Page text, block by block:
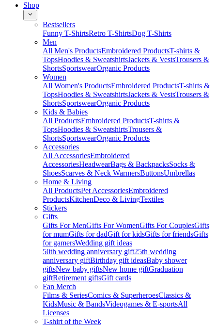
Shop
Bestsellers
Funny T-ShirtsRetro T-ShirtsDog T-Shirts
Men
All Men's ProductsEmbroidered ProductsT-shirts &
TopsHoodies & SweatshirtsJackets & VestsTrousers &
ShortsSportswearOrganic Products
Women
All Women's ProductsEmbroidered ProductsT-shirts &
TopsHoodies & SweatshirtsJackets & VestsTrousers &
ShortsSportswearOrganic Products
Kids & Babies
All ProductsEmbroidered ProductsT-shirts &
TopsHoodies & SweatshirtsTrousers &
ShortsSportswearOrganic Products
Accessories
All AccessoriesEmbroidered
AccessoriesHeadwearBags & BackpacksSocks &
ShoesScarves & Neck WarmersButtonsUmbrellas
Home & Living
All ProductsPet AccessoriesEmbroidered
ProductsKitchenDeco & LivingTextiles
Stickers
Gifts
Gifts For MenGifts For WomenGifts For CouplesGifts
for mumGifts for dadGift for kidsGifts for friendsGifts
for gamersWedding gift ideas
50th wedding anniversary gift25th wedding
anniversary giftBirthday gift ideasBaby shower
giftsNew baby giftsNew home giftGraduation
giftRetirement giftsGift cards
Fan Merch
Films & SeriesComics & SuperheroesClassics &
KidsMusic & BandsVideogames & E-sportsAll
Licenses
T-shirt of the Week